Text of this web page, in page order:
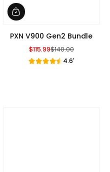
PXN V900 Gen2 Bundle
Sale Price
$115.99
Regular Price
$140.00
4.6'